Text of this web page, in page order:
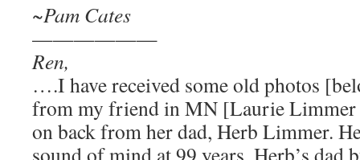
~Pam Cates
——————
Ren,
….I have received some old photos
from my friend in MN [Laurie Limmer
on back from her dad, Herb Limmer.
sound of mind at 99 years. Herb’s dad